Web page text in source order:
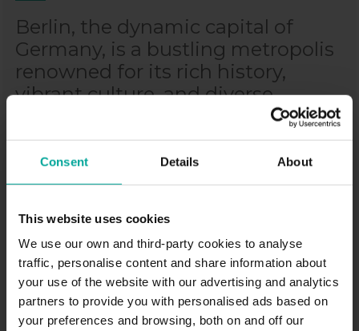
Consent Details About
This website uses cookies
We use our own and third-party cookies to analyse
traffic, personalise content and share information about
your use of the website with our advertising and analytics
partners to provide you with personalised ads based on
your preferences and browsing, both on and off our
Berlin, the dynamic capital of
Germany, is a bustling metropolis
renowned for its rich history,
vibrant culture, and diverse
neighborhoods. From the trendy
streets of Kreuzberg to the
historic center of Mitte, the city
offers an array of experiences for
landmarks, world-class museums,
and lively atmosphere, Berlin is a
must-visit destination for travelers
seeking both history and
modernity.